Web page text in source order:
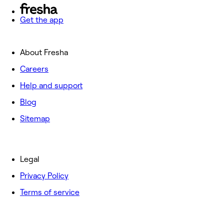
Get the app
About Fresha
Careers
Help and support
Blog
Sitemap
Legal
Privacy Policy
Terms of service